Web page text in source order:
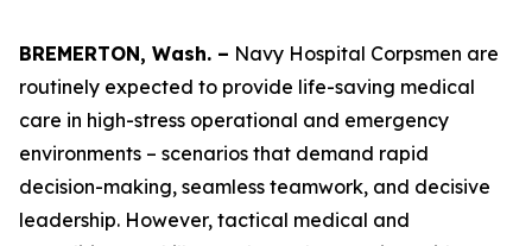
BREMERTON, Wash. – Navy Hospital Corpsmen are
routinely expected to provide life-saving medical
care in high-stress operational and emergency
environments – scenarios that demand rapid
decision-making, seamless teamwork, and decisive
leadership. However, tactical medical and